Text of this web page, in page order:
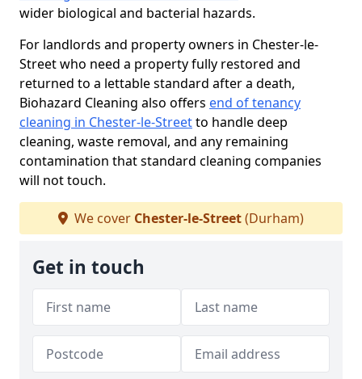
wider biological and bacterial hazards.
For landlords and property owners in Chester-le-
Street who need a property fully restored and
returned to a lettable standard after a death,
Biohazard Cleaning also offers end of tenancy
cleaning in Chester-le-Streetto handle deep
cleaning, waste removal, and any remaining
contamination that standard cleaning companies
will not touch.
We cover Chester-le-Street(Durham)
Get in touch